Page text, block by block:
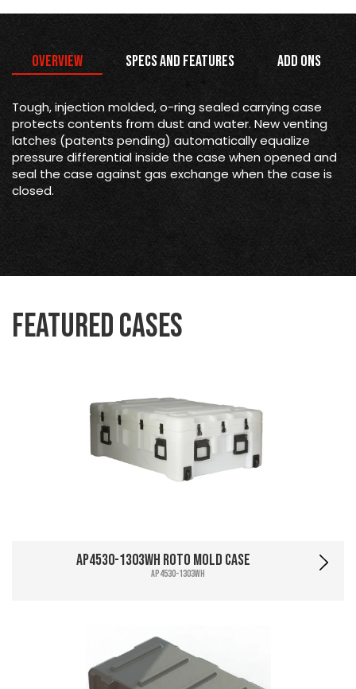
Overview Specs and Features Add Ons
Tough, injection molded, o-ring sealed carrying case
protects contents from dust and water. New venting
latches (patents pending) automatically equalize
pressure differential inside the case when opened and
seal the case against gas exchange when the case is
closed.
Featured Cases
AP4530-1303WH Roto Mold Case
AP4530-1303WH